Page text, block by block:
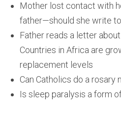
Mother lost contact with
father—should she write
Father reads a letter
Countries in Africa are
replacement levels
Can Catholics do a rosary
Is sleep paralysis a form